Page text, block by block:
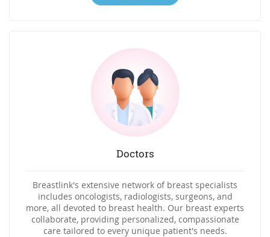
Doctors
Breastlink's extensive network of breast specialists
includes oncologists, radiologists, surgeons, and
more, all devoted to breast health. Our breast experts
collaborate, providing personalized, compassionate
care tailored to every unique patient's needs.